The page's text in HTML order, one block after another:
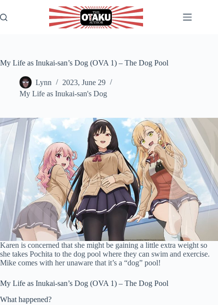
to
content
My Life as Inukai-san’s Dog (OVA 1) – The Dog Pool
Lynn
2023, June 29
My Life as Inukai-san's Dog
Karen is concerned that she might be gaining a little extra weight so
she takes Pochita to the dog pool where they can swim and exercise.
Mike comes with her unaware that it’s a “dog” pool!
My Life as Inukai-san’s Dog (OVA 1) – The Dog Pool
What happened?